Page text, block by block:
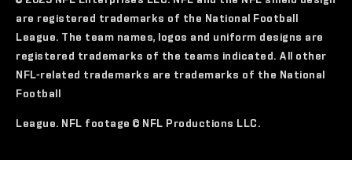
are registered trademarks of the National Football
League. The team names, logos and uniform designs are
registered trademarks of the teams indicated. All other
NFL-related trademarks are trademarks of the National
Football
League. NFL footage © NFL Productions LLC.